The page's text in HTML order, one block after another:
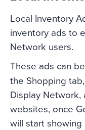
Local Inventory
inventory ads to
Network users.
These ads can
the Shopping
Display Network,
websites, once
will start showing